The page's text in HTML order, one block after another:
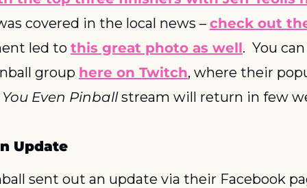
covered in the local news – check out
led to this great photo as well.  You
group here on Twitch, where their
Even Pinball stream will return in few
Update
sent out an update via their Facebook